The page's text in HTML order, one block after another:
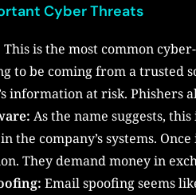
Cyber Threats
This is the most common
to be coming from a trusted
information at risk. Phishers
As the name suggests,
the company’s systems.
They demand money in
Email spoofing seems